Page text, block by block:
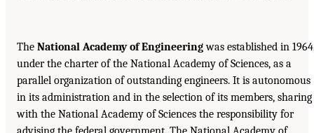
The National Academy of Engineeringwas established in
under the charter of the National Academy of Sciences, as a
parallel organization of outstanding engineers. It is autonomous
in its administration and in the selection of its members, sharing
with the National Academy of Sciences the responsibility for